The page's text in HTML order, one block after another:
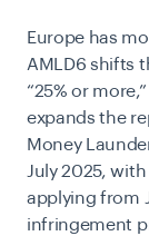
Europe has
AMLD6 shifts
“25% or
expands the
Money
July 2025,
applying from
infringement